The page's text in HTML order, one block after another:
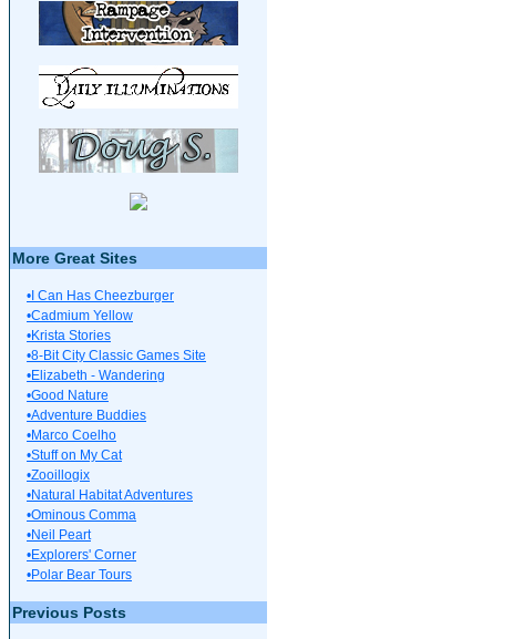
More Great Sites
•I Can Has Cheezburger
•Cadmium Yellow
•Krista Stories
•8-Bit City Classic Games Site
•Elizabeth - Wandering
•Good Nature
•Adventure Buddies
•Marco Coelho
•Stuff on My Cat
•Zooillogix
•Natural Habitat Adventures
•Ominous Comma
•Neil Peart
•Explorers' Corner
•Polar Bear Tours
Previous Posts